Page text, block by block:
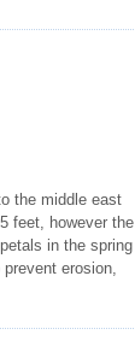
the middle east
feet, however the
in the spring
erosion,